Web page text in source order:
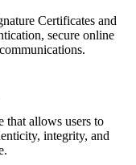
Certificates and
secure online
that allows users to
integrity, and